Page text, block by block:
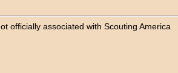
officially associated with Scouting America